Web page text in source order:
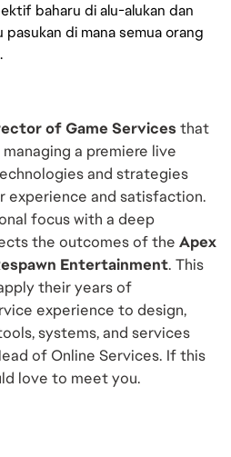
baharu di alu-alukan dan
di mana semua orang
of Game Services that
a premiere live
and strategies
experience and satisfaction.
focus with a deep
the outcomes of the Apex
Entertainment. This
their years of
experience to design,
systems, and services
of Online Services. If this
love to meet you.